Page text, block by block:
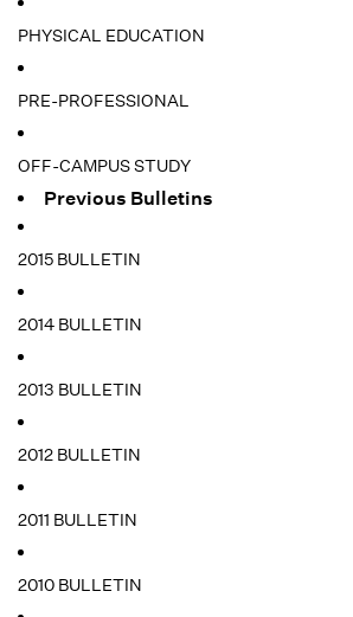
PHYSICAL EDUCATION
PRE-PROFESSIONAL
OFF-CAMPUS STUDY
Previous Bulletins
2015 BULLETIN
2014 BULLETIN
2013 BULLETIN
2012 BULLETIN
2011 BULLETIN
2010 BULLETIN